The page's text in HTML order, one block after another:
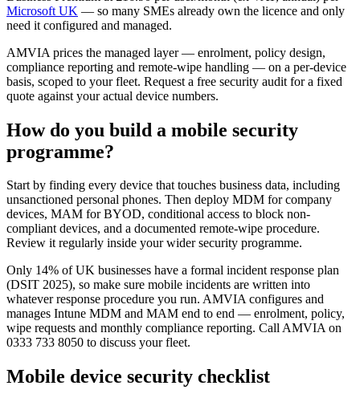
Microsoft UK — so many SMEs already own the licence and only
need it configured and managed.
AMVIA prices the managed layer — enrolment, policy design,
compliance reporting and remote-wipe handling — on a per-device
basis, scoped to your fleet. Request a free security audit for a fixed
quote against your actual device numbers.
How do you build a mobile security
programme?
Start by finding every device that touches business data, including
unsanctioned personal phones. Then deploy MDM for company
devices, MAM for BYOD, conditional access to block non-
compliant devices, and a documented remote-wipe procedure.
Review it regularly inside your wider security programme.
Only 14% of UK businesses have a formal incident response plan
(DSIT 2025), so make sure mobile incidents are written into
whatever response procedure you run. AMVIA configures and
manages Intune MDM and MAM end to end — enrolment, policy,
wipe requests and monthly compliance reporting. Call AMVIA on
0333 733 8050 to discuss your fleet.
Mobile device security checklist